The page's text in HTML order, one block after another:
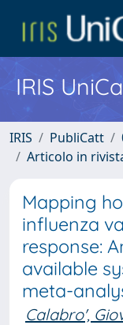
IRIS
IRIS PubliCatt
Articolo in
Mapping
influenza
response:
available
meta-
Calabro',